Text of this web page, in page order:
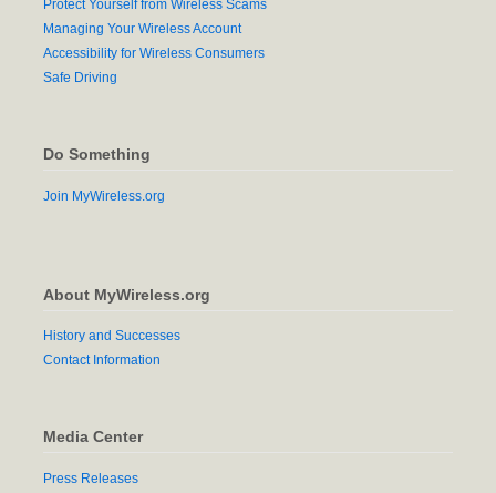
Protect Yourself from Wireless Scams
Managing Your Wireless Account
Accessibility for Wireless Consumers
Safe Driving
Do Something
Join MyWireless.org
About MyWireless.org
History and Successes
Contact Information
Media Center
Press Releases